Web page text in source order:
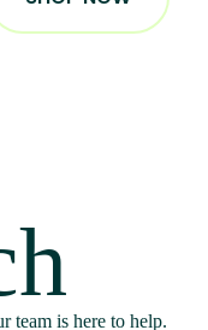
team is here to help.